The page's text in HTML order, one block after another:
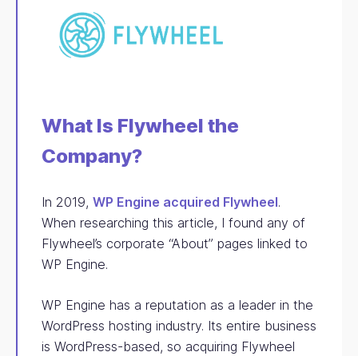
What Is Flywheel the
Company?
In 2019, WP Engine acquired Flywheel.
When researching this article, I found any of
Flywheel’s corporate “About” pages linked to
WP Engine.
WP Engine has a reputation as a leader in the
WordPress hosting industry. Its entire business
is WordPress-based, so acquiring Flywheel